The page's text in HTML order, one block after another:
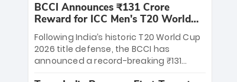
League matches at the iconic M.
Chinnaswamy Stadium in Bengaluru.
The venue will host the season opener
on March 28 between Royal Challengers
Bengaluru and Sunrisers Hyderabad,
setting the stage for an electrifying
start to the IPL with passionate fans
BCCI Announces ₹131 Crore
Reward for ICC Men's T20 World
Cup 2026 Winners
Following India’s historic T20 World Cup
2026 title defense, the BCCI has
announced a record-breaking ₹131